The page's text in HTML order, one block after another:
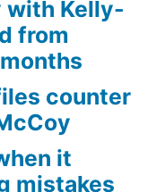
with Kelly-
from
counter
it
mistakes